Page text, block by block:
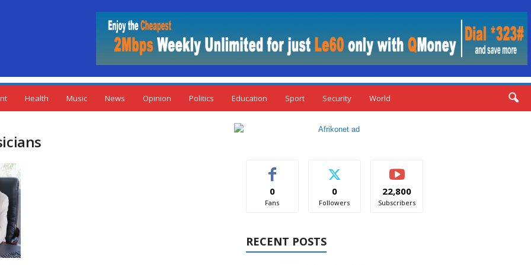
Health Music News Opinion Politics Education Sport Security World
0
Fans
0
Followers
22,800
Subscribers
RECENT POSTS